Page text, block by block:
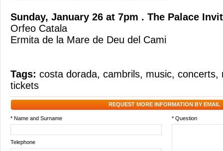
Sunday, January 26 at 7pm . The Palace
Orfeo Catala
Ermita de la Mare de Deu del Cami
Tags: costa dorada, cambrils, music, concerts,
tickets
REQUEST MORE INFORMATION BY EMAIL
* Name and Surname * Question
Telephone